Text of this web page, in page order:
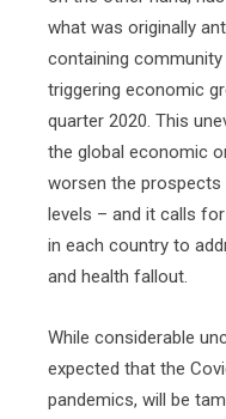
what was originally
containing
triggering economic
quarter 2020. This
the global economic
worsen the
levels – and it calls
in each country to
and health fallout.
While considerable
expected that the
pandemics, will be